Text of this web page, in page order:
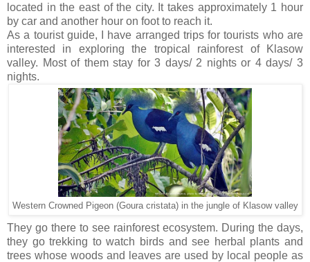
located in the east of the city. It takes approximately 1 hour
by car and another hour on foot to reach it.
As a tourist guide, I have arranged trips for tourists who are
interested in exploring the tropical rainforest of Klasow
valley. Most of them stay for 3 days/ 2 nights or 4 days/ 3
nights.
Western Crowned Pigeon (Goura cristata) in the jungle of Klasow valley
They go there to see rainforest ecosystem. During the days,
they go trekking to watch birds and see herbal plants and
trees whose woods and leaves are used by local people as